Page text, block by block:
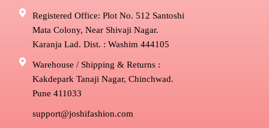
Registered Office: Plot No. 512 Santoshi
Mata Colony, Near Shivaji Nagar.
Karanja Lad. Dist. : Washim 444105
Warehouse / Shipping & Returns :
Kakdepark Tanaji Nagar, Chinchwad.
Pune 411033
support@joshifashion.com